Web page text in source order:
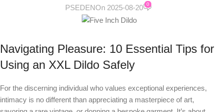
PSEDENOn 2025-08-20 0
Navigating Pleasure: 10 Essential Tips for
Using an XXL Dildo Safely
For the discerning individual who values exceptional experiences,
intimacy is no different than appreciating a masterpiece of art,